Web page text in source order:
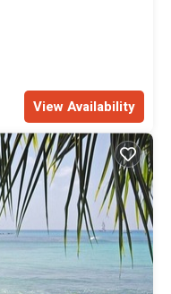
View Availability